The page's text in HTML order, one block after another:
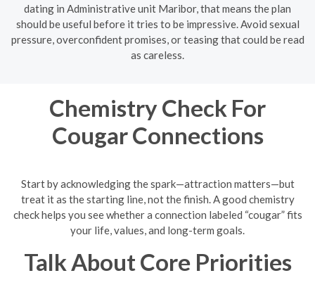
dating in Administrative unit Maribor, that means the plan
should be useful before it tries to be impressive. Avoid sexual
pressure, overconfident promises, or teasing that could be read
as careless.
Chemistry Check For
Cougar Connections
Start by acknowledging the spark—attraction matters—but
treat it as the starting line, not the finish. A good chemistry
check helps you see whether a connection labeled “cougar” fits
your life, values, and long-term goals.
Talk About Core Priorities